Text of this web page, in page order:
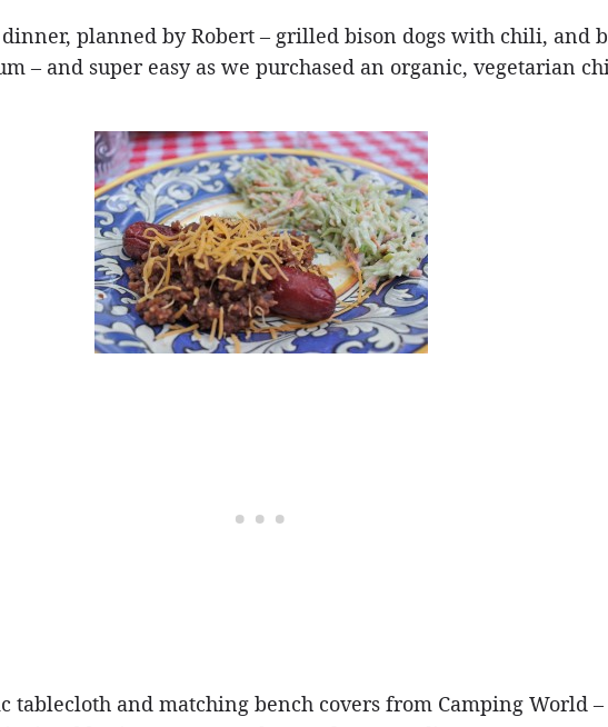
planned by Robert – grilled bison dogs with chili, and
– and super easy as we purchased an organic, vegetarian
tablecloth and matching bench covers from Camping World